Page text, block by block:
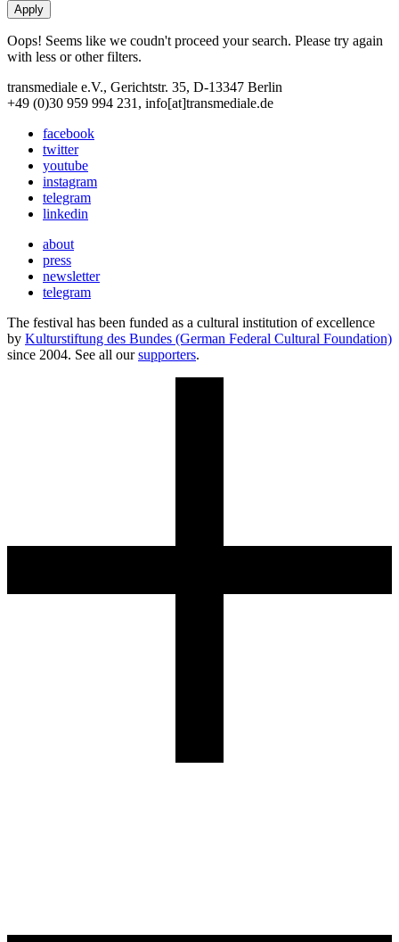
Oops! Seems like we coudn't proceed your search. Please try again
with less or other filters.
transmediale e.V., Gerichtstr. 35, D-13347 Berlin
+49 (0)30 959 994 231, info[at]transmediale.de
facebook
twitter
youtube
instagram
telegram
linkedin
about
press
newsletter
telegram
The festival has been funded as a cultural institution of excellence
by Kulturstiftung des Bundes (German Federal Cultural Foundation)
since 2004. See all oursupporters.